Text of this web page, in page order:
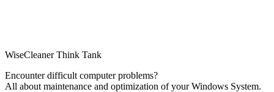
WiseCleaner Think Tank
Encounter difficult computer problems?
All about maintenance and optimization of your Windows System.